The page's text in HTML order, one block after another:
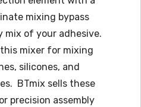
mixing bypass
mix of your adhesive.
mixer for mixing
silicones, and
BTmix sells these
precision assembly